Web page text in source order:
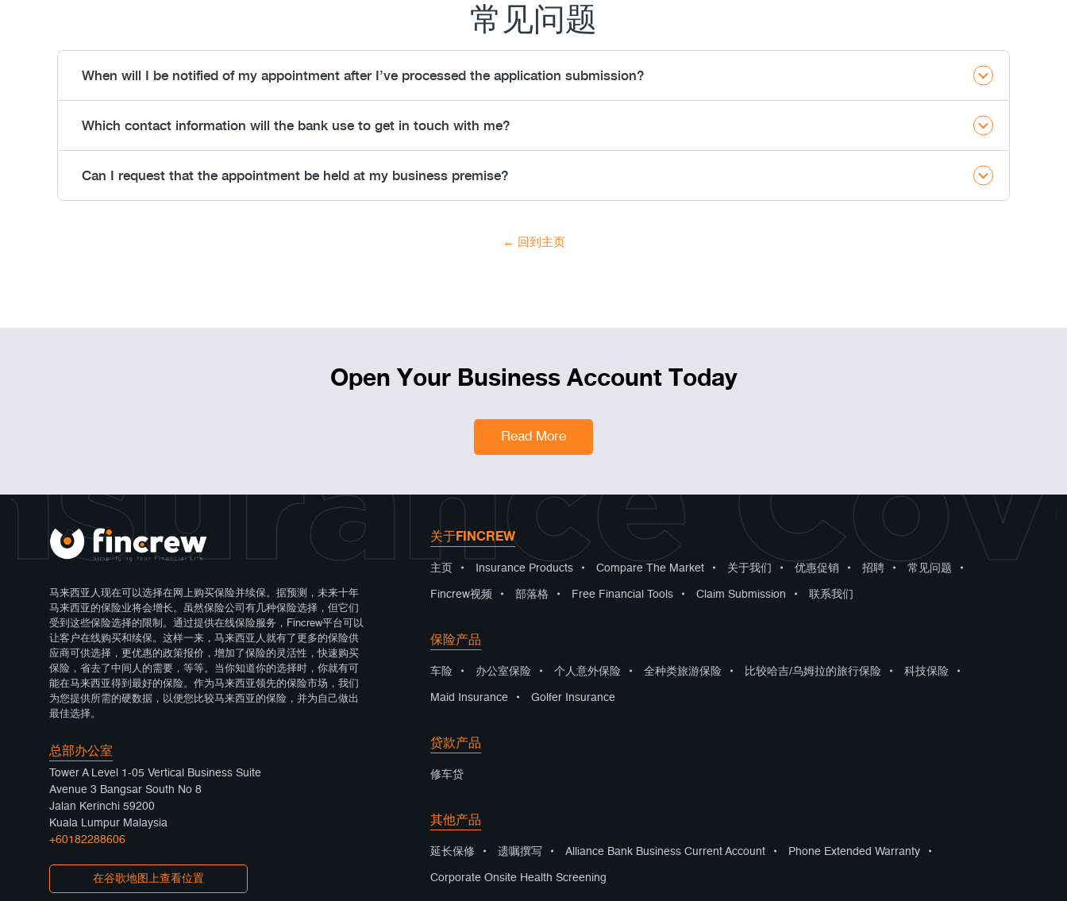
常见问题
When will I be notified of my appointment after I’ve processed the application submission?
Which contact information will the bank use to get in touch with me?
Can I request that the appointment be held at my business premise?
← 回到主页
Open Your Business Account Today
Read More
马来西亚人现在可以选择在网上购买保险并续保。据预测，未来十年
马来西亚的保险业将会增长。虽然保险公司有几种保险选择，但它们
受到这些保险选择的限制。通过提供在线保险服务，Fincrew平台可以
让客户在线购买和续保。这样一来，马来西亚人就有了更多的保险供
应商可供选择，更优惠的政策报价，增加了保险的灵活性，快速购买
保险，省去了中间人的需要，等等。当你知道你的选择时，你就有可
能在马来西亚得到最好的保险。作为马来西亚领先的保险市场，我们
为您提供所需的硬数据，以便您比较马来西亚的保险，并为自己做出
最佳选择。
总部办公室
Tower A Level 1-05 Vertical Business Suite
Avenue 3 Bangsar South No 8
Jalan Kerinchi 59200
Kuala Lumpur Malaysia
+60182288606
在谷歌地图上查看位置
关于FINCREW
主页 • Insurance Products • Compare The Market • 关于我们 • 优惠促销 • 招聘 • 常见问题 •
Fincrew视频 • 部落格 • Free Financial Tools • Claim Submission • 联系我们
保险产品
车险 • 办公室保险 • 个人意外保险 • 全种类旅游保险 • 比较哈吉/乌姆拉的旅行保险 • 科技保险 •
Maid Insurance • Golfer Insurance
贷款产品
修车贷
其他产品
延长保修 • 遗嘱撰写 • Alliance Bank Business Current Account • Phone Extended Warranty •
Corporate Onsite Health Screening